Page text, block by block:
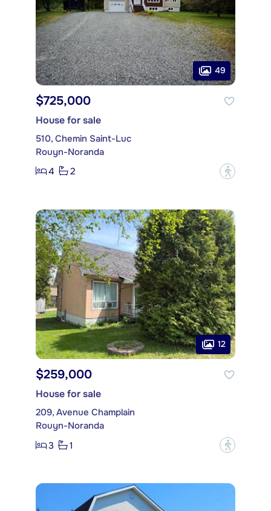
49
$725,000
House for sale
510, Chemin Saint-Luc
Rouyn-Noranda
4
2 ?
12
$259,000
House for sale
209, Avenue Champlain
Rouyn-Noranda
3
1 ?